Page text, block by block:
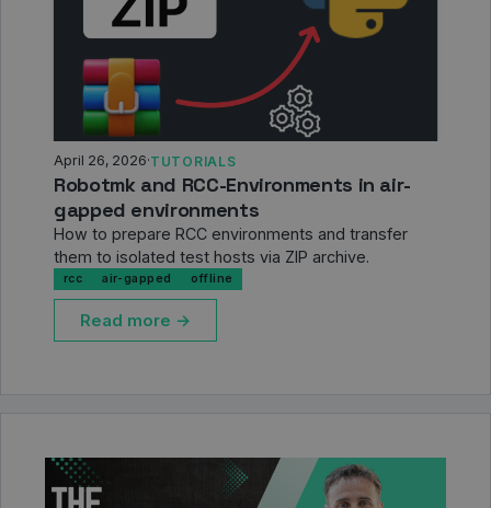
April 26, 2026·TUTORIALS
Robotmk and RCC-Environments in air-
gapped environments
How to prepare RCC environments and transfer
them to isolated test hosts via ZIP archive.
rcc air-gapped offline
Read more →